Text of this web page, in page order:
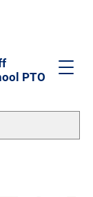
PTO